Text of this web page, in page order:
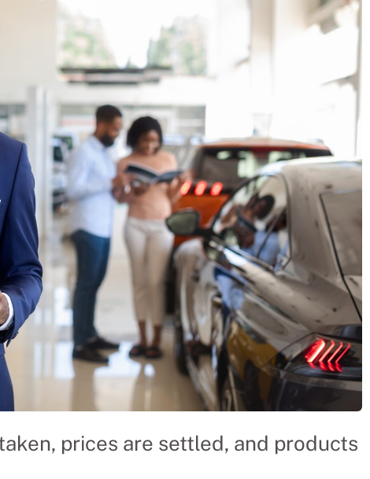
prices are settled, and products